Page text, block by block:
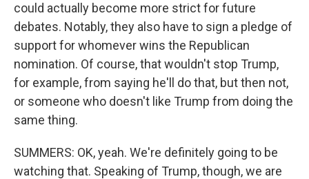
could actually become more strict for future
debates. Notably, they also have to sign a pledge of
support for whomever wins the Republican
nomination. Of course, that wouldn't stop Trump,
for example, from saying he'll do that, but then not,
or someone who doesn't like Trump from doing the
same thing.
SUMMERS: OK, yeah. We're definitely going to be
watching that. Speaking of Trump, though, we are